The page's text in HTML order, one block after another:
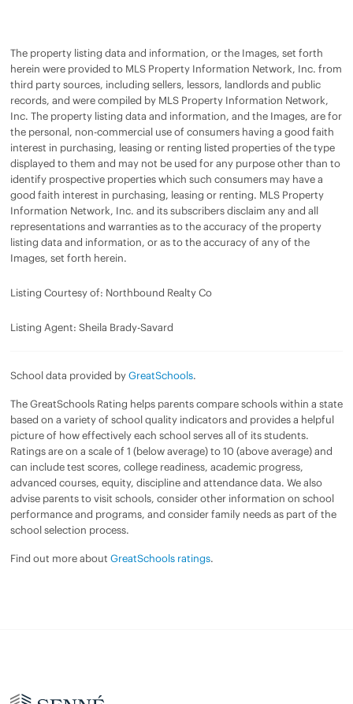
The property listing data and information, or the Images, set forth
herein were provided to MLS Property Information Network, Inc. from
third party sources, including sellers, lessors, landlords and public
records, and were compiled by MLS Property Information Network,
Inc. The property listing data and information, and the Images, are for
the personal, non-commercial use of consumers having a good faith
interest in purchasing, leasing or renting listed properties of the type
displayed to them and may not be used for any purpose other than to
identify prospective properties which such consumers may have a
good faith interest in purchasing, leasing or renting. MLS Property
Information Network, Inc. and its subscribers disclaim any and all
representations and warranties as to the accuracy of the property
listing data and information, or as to the accuracy of any of the
Images, set forth herein.
Listing Courtesy of: Northbound Realty Co
Listing Agent: Sheila Brady-Savard
School data provided byGreatSchools.
The GreatSchools Rating helps parents compare schools within a state
based on a variety of school quality indicators and provides a helpful
picture of how effectively each school serves all of its students.
Ratings are on a scale of 1 (below average) to 10 (above average) and
can include test scores, college readiness, academic progress,
advanced courses, equity, discipline and attendance data. We also
advise parents to visit schools, consider other information on school
performance and programs, and consider family needs as part of the
school selection process.
Find out more about GreatSchools ratings.